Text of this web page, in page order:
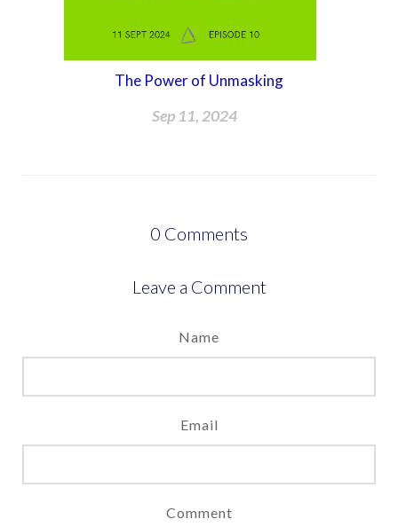
The Power of Unmasking
Sep 11, 2024
0 Comments
Leave a Comment
Name
Email
Comment